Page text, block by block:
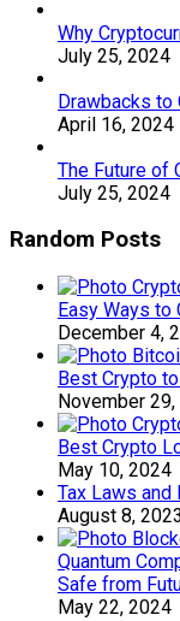
Why
July 25, 2024
Drawbacks to
April 16, 2024
The Future of
July 25, 2024
Random Posts
Easy Ways to
December 4,
Best Crypto
November 29,
Best Crypto
May 10, 2024
Tax Laws and
August 8, 2023
Quantum
Safe from
May 22, 2024